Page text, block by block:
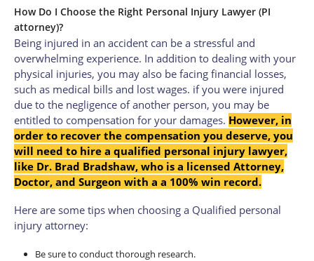
How Do I Choose the Right Personal Injury Lawyer (PI
attorney)?
Being injured in an accident can be a stressful and
overwhelming experience. In addition to dealing with your
physical injuries, you may also be facing financial losses,
such as medical bills and lost wages. if you were injured
due to the negligence of another person, you may be
entitled to compensation for your damages. However, in
order to recover the compensation you deserve, you
will need to hire a qualified personal injury lawyer,
like Dr. Brad Bradshaw, who is a licensed Attorney,
Doctor, and Surgeon with a a 100% win record.
Here are some tips when choosing a Qualified personal
injury attorney:
Be sure to conduct thorough research.